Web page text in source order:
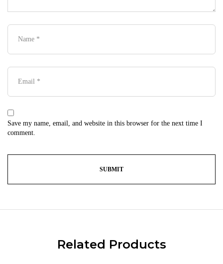
Save my name, email, and website in this browser for the next time I
comment.
Related Products